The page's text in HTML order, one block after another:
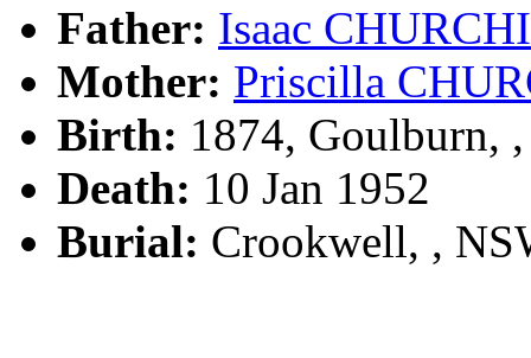
Father: Isaac
Mother: Priscilla
Birth: 1874, Goulburn,
Death: 10 Jan 1952
Burial: Crookwell, ,